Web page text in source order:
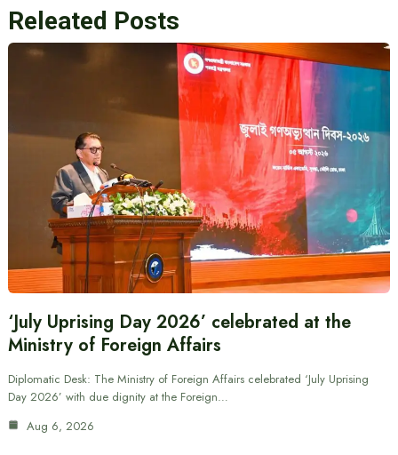
Releated Posts
‘July Uprising Day 2026’ celebrated at the
Ministry of Foreign Affairs
Diplomatic Desk: The Ministry of Foreign Affairs celebrated ‘July Uprising
Day 2026’ with due dignity at the Foreign…
Aug 6, 2026